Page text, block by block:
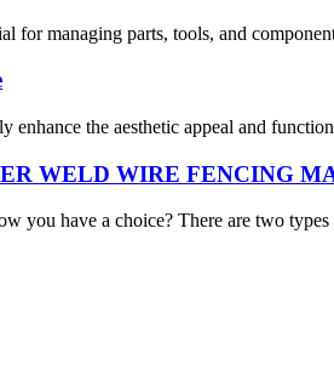
for managing parts, tools, and
enhance the aesthetic appeal and
WELD WIRE FENCING
you have a choice? There are two